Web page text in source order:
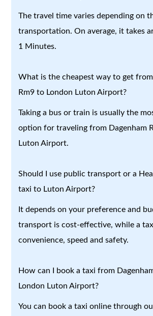
The travel time varies depending on
transportation. On average, it takes
1 Minutes.
What is the cheapest way to get
Rm9 to London Luton Airport?
Taking a bus or train is usually the
option for traveling from Dagenham
Luton Airport.
Should I use public transport or a
taxi to Luton Airport?
It depends on your preference and
transport is cost-effective, while a
convenience, speed and safety.
How can I book a taxi from
London Luton Airport?
You can book a taxi online through